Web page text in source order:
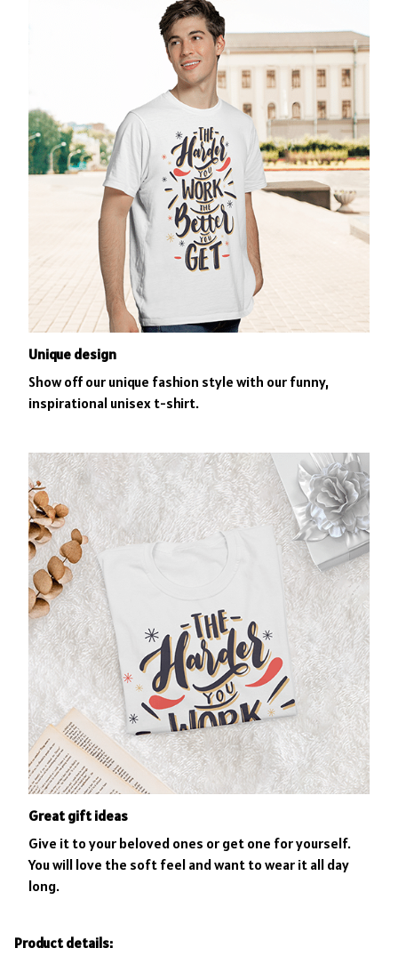
Unique design
Show off our unique fashion style with our funny,
inspirational unisex t-shirt.
Great gift ideas
Give it to your beloved ones or get one for yourself.
You will love the soft feel and want to wear it all day
long.
Product details: